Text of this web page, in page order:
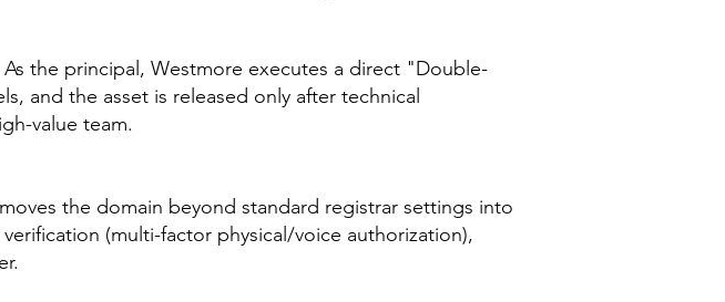
the principal, Westmore executes a direct "Double-
and the asset is released only after technical
value team.
the domain beyond standard registrar settings into
(multi-factor physical/voice authorization),